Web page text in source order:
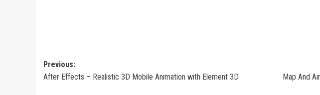
Post
navigation
Previous:
After Effects – Realistic 3D Mobile Animation with Element 3D
Map And